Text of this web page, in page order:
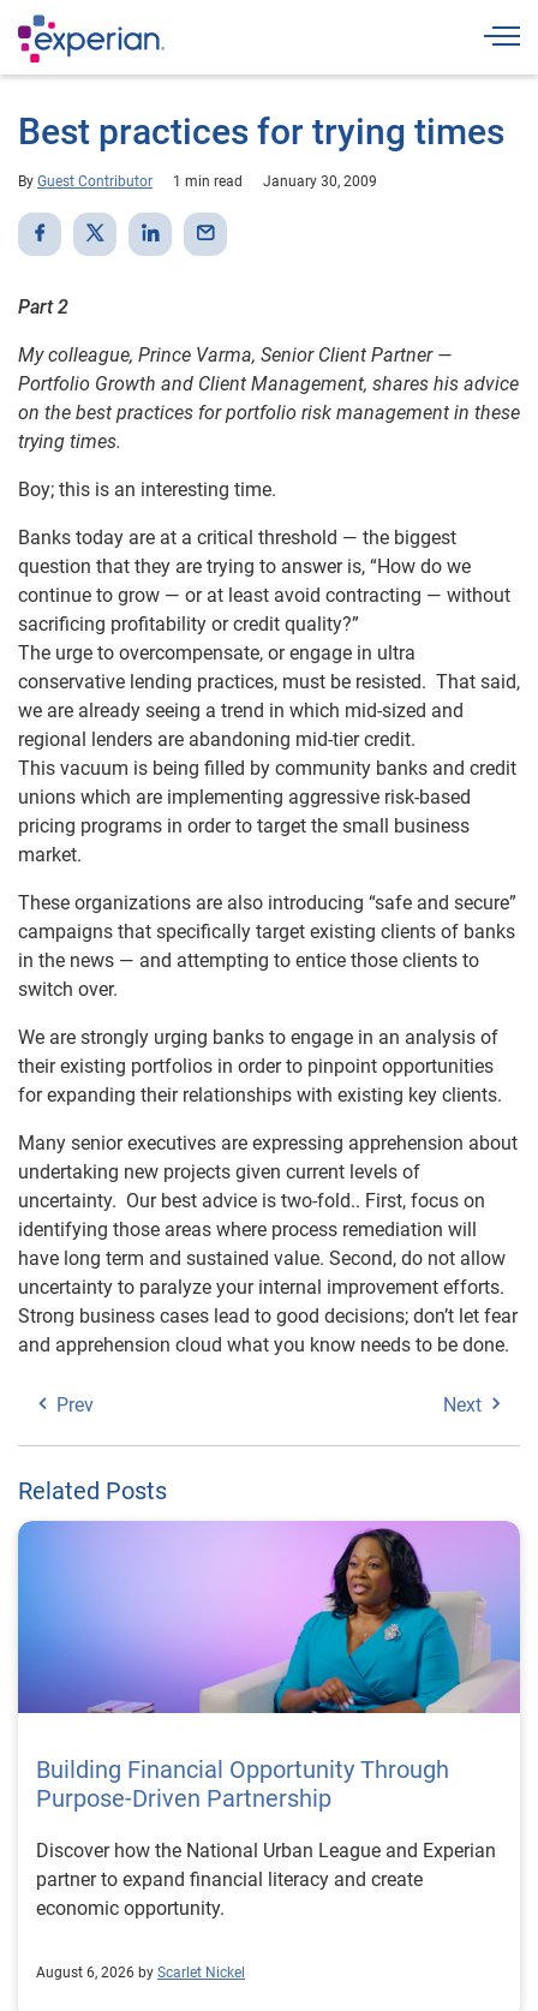
Best practices for trying times
By Guest Contributor 1 min read January 30, 2009
Part 2
My colleague, Prince Varma, Senior Client Partner —
Portfolio Growth and Client Management, shares his advice
on the best practices for portfolio risk management in these
trying times.
Boy; this is an interesting time.
Banks today are at a critical threshold — the biggest
question that they are trying to answer is, “How do we
continue to grow — or at least avoid contracting — without
sacrificing profitability or credit quality?”
The urge to overcompensate, or engage in ultra
conservative lending practices, must be resisted. That said,
we are already seeing a trend in which mid-sized and
regional lenders are abandoning mid-tier credit.
This vacuum is being filled by community banks and credit
unions which are implementing aggressive risk-based
pricing programs in order to target the small business
market.
These organizations are also introducing “safe and secure”
campaigns that specifically target existing clients of banks
in the news — and attempting to entice those clients to
switch over.
We are strongly urging banks to engage in an analysis of
their existing portfolios in order to pinpoint opportunities
for expanding their relationships with existing key clients.
Many senior executives are expressing apprehension about
undertaking new projects given current levels of
uncertainty. Our best advice is two-fold.. First, focus on
identifying those areas where process remediation will
have long term and sustained value. Second, do not allow
uncertainty to paralyze your internal improvement efforts.
Strong business cases lead to good decisions; don’t let fear
and apprehension cloud what you know needs to be done.
Prev Next
Related Posts
Building Financial Opportunity Through
Purpose-Driven Partnership
Discover how the National Urban League and Experian
partner to expand financial literacy and create
economic opportunity.
August 6, 2026 by Scarlet Nickel